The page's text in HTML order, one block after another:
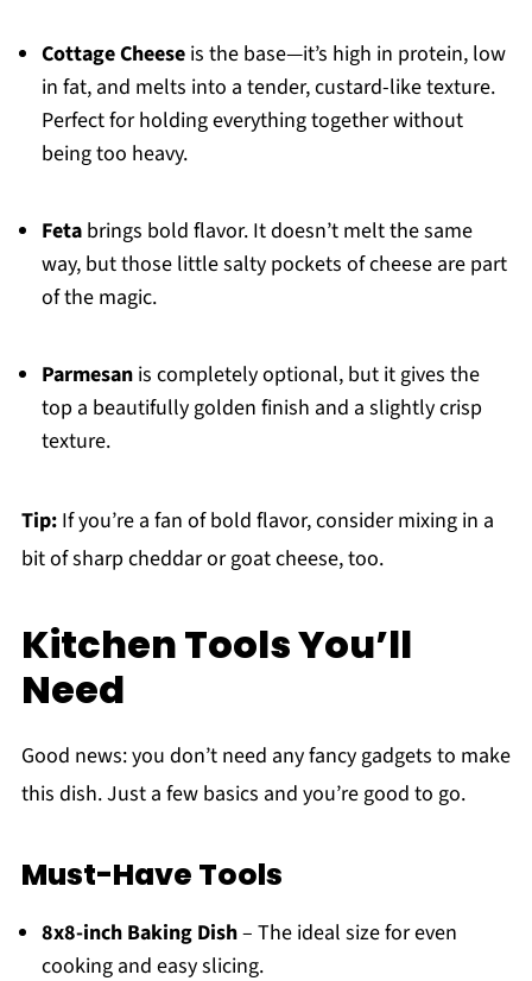
Cottage Cheeseis the base—it’s high in protein, low
in fat, and melts into a tender, custard-like texture.
Perfect for holding everything together without
being too heavy.
Fetabrings bold flavor. It doesn’t melt the same
way, but those little salty pockets of cheese are part
of the magic.
Parmesanis completely optional, but it gives the
top a beautifully golden finish and a slightly crisp
texture.
Tip:If you’re a fan of bold flavor, consider mixing in a
bit of sharp cheddar or goat cheese, too.
Kitchen Tools You’ll
Need
Good news: you don’t need any fancy gadgets to make
this dish. Just a few basics and you’re good to go.
Must-Have Tools
8x8-inch Baking Dish– The ideal size for even
cooking and easy slicing.